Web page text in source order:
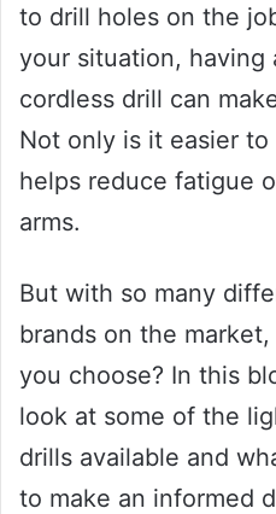
to drill holes on the
your situation, having
cordless drill can
Not only is it easier
helps reduce fatigue
arms.
But with so many
brands on the
you choose? In this
look at some of the
drills available and
to make an informed